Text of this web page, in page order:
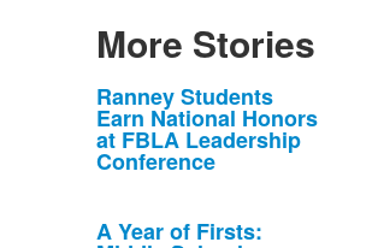
More Stories
List
of
10
stories.
Ranney Students
Earn National Honors
at FBLA Leadership
Conference
A Year of Firsts: